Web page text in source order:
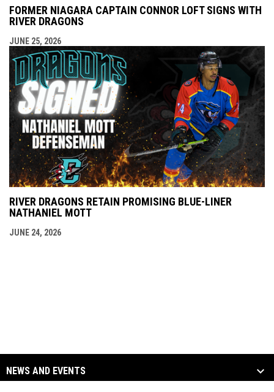
FORMER NIAGARA CAPTAIN CONNOR LOFT SIGNS WITH
RIVER DRAGONS
JUNE 25, 2026
RIVER DRAGONS RETAIN PROMISING BLUE-LINER
NATHANIEL MOTT
JUNE 24, 2026
NEWS AND EVENTS